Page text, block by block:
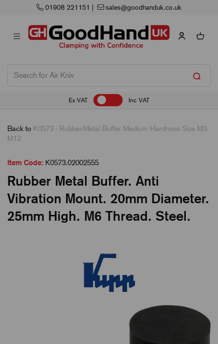
01908 221151 sales@goodhanduk.co.uk
Ex VAT Inc VAT
Back to K0573 - Rubber-Metal Buffer Medium Hardness Size M3-
M12
Item Code: K0573.02002555
Rubber Metal Buffer. Anti
Vibration Mount. 20mm Diameter.
25mm High. M6 Thread. Steel.